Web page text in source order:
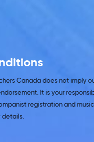
Canada does not imply
It is your
registration and
details.